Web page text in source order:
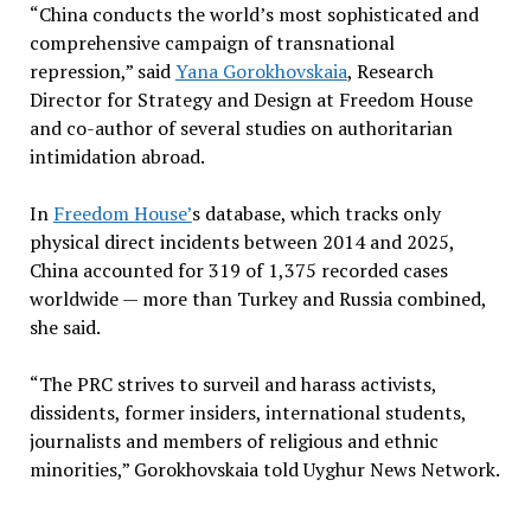
“China conducts the world’s most sophisticated and
comprehensive campaign of transnational
repression,” saidYana Gorokhovskaia, Research
Director for Strategy and Design at Freedom House
and co-author of several studies on authoritarian
intimidation abroad.
In Freedom House’s database, which tracks only
physical direct incidents between 2014 and 2025,
China accounted for 319 of 1,375 recorded cases
worldwide — more than Turkey and Russia combined,
she said.
“The PRC strives to surveil and harass activists,
dissidents, former insiders, international students,
journalists and members of religious and ethnic
minorities,” Gorokhovskaia told Uyghur News Network.